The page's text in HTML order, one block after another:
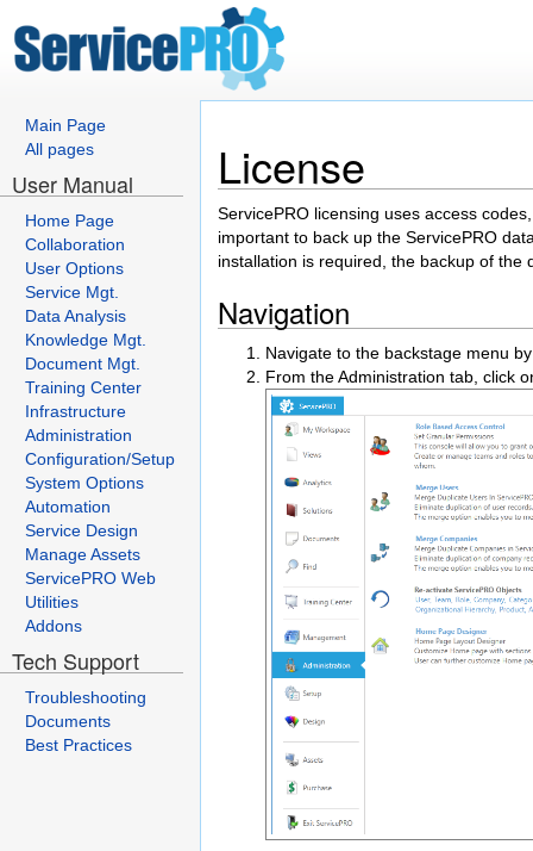
Main Page
All pages
User Manual
Home Page
Collaboration
User Options
Service Mgt.
Data Analysis
Knowledge Mgt.
Document Mgt.
Training Center
Infrastructure
Administration
Configuration/Setup
System Options
Automation
Service Design
Manage Assets
ServicePRO Web
Utilities
Addons
Tech Support
Troubleshooting
Documents
Best Practices
License
ServicePRO licensing uses access
important to back up the ServicePRO
installation is required, the backup of the
Navigation
Navigate to the backstage menu
From the Administration tab, click